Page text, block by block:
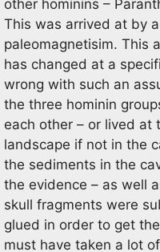
other hominins –
This was arrived at by
paleomagnetisim. This
has changed at a
wrong with such an
the three hominin
each other – or lived at
landscape if not in the
the sediments in the
the evidence – as well
skull fragments were
glued in order to get
must have taken a lot